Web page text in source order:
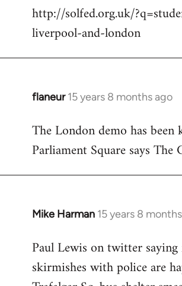
libcom.org
http://solfed.org.uk/
liverpool-and-london
flaneur 15 years 8 months ago
In
to
Welcome
libcom.org
The London demo has been
Parliament Square says The
Mike Harman 15 years 8
In
to
Welcome
Paul Lewis on twitter
skirmishes with police are